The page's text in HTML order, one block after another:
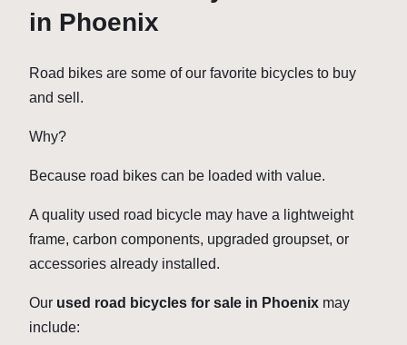
in Phoenix
Road bikes are some of our favorite bicycles to buy
and sell.
Why?
Because road bikes can be loaded with value.
A quality used road bicycle may have a lightweight
frame, carbon components, upgraded groupset, or
accessories already installed.
Our used road bicycles for sale in Phoenix may
include: